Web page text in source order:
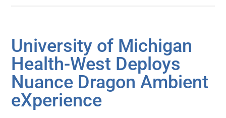
University of Michigan
Health-West Deploys
Nuance Dragon Ambient
eXperience